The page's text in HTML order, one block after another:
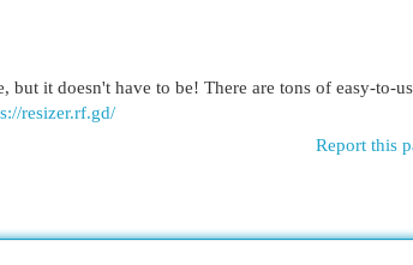
but it doesn't have to be! There are tons of easy-to-
resizer.rf.gd/
Report this